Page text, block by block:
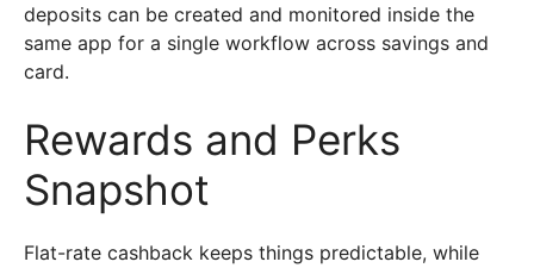
deposits can be created and monitored inside the
same app for a single workflow across savings and
card.
Rewards and Perks
Snapshot
Flat-rate cashback keeps things predictable, while